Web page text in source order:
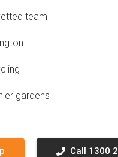
team
gardens
Call 1300